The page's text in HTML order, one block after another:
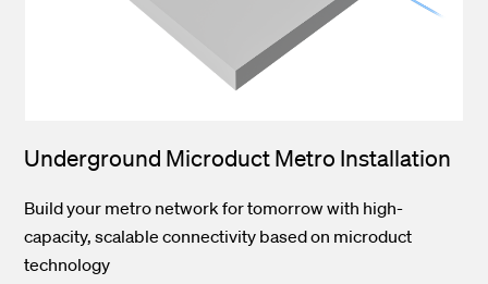
Underground Microduct Metro Installation
Build your metro network for tomorrow with high-
capacity, scalable connectivity based on microduct
technology